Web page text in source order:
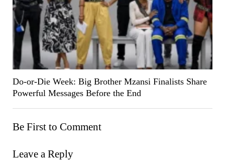
Do-or-Die Week: Big Brother Mzansi Finalists Share
Powerful Messages Before the End
Be First to Comment
Leave a Reply